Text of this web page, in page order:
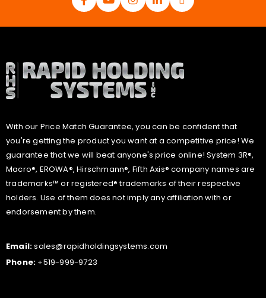
With our Price Match Guarantee, you can be confident that
you're getting the product you want at a competitive price! We
guarantee that we will beat anyone's price online! System 3R®,
Macro®, EROWA®, Hirschmann®, Fifth Axis® company names are
trademarks™ or registered® trademarks of their respective
holders. Use of them does not imply any affiliation with or
endorsement by them.
Email:sales@rapidholdingsystems.com
Phone: +519-999-9723